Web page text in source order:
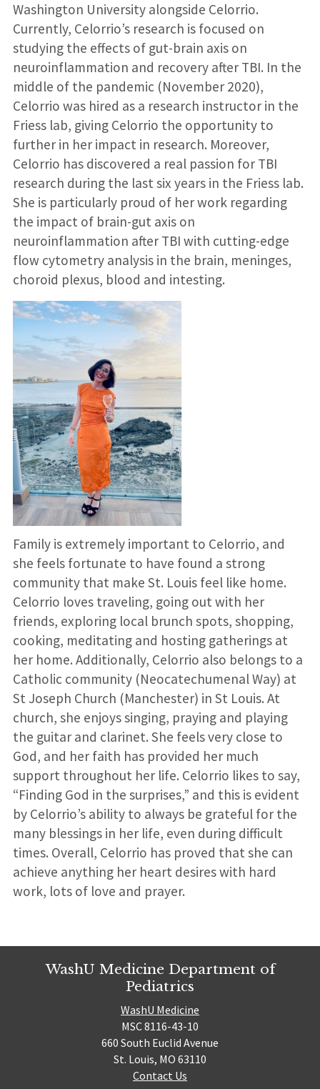
Washington University alongside Celorrio.
Currently, Celorrio’s research is focused on
studying the effects of gut-brain axis on
neuroinflammation and recovery after TBI. In the
middle of the pandemic (November 2020),
Celorrio was hired as a research instructor in the
Friess lab, giving Celorrio the opportunity to
further in her impact in research. Moreover,
Celorrio has discovered a real passion for TBI
research during the last six years in the Friess lab.
She is particularly proud of her work regarding
the impact of brain-gut axis on
neuroinflammation after TBI with cutting-edge
flow cytometry analysis in the brain, meninges,
choroid plexus, blood and intesting.
Family is extremely important to Celorrio, and
she feels fortunate to have found a strong
community that make St. Louis feel like home.
Celorrio loves traveling, going out with her
friends, exploring local brunch spots, shopping,
cooking, meditating and hosting gatherings at
her home. Additionally, Celorrio also belongs to a
Catholic community (Neocatechumenal Way) at
St Joseph Church (Manchester) in St Louis. At
church, she enjoys singing, praying and playing
the guitar and clarinet. She feels very close to
God, and her faith has provided her much
support throughout her life. Celorrio likes to say,
“Finding God in the surprises,” and this is evident
by Celorrio’s ability to always be grateful for the
many blessings in her life, even during difficult
times. Overall, Celorrio has proved that she can
achieve anything her heart desires with hard
work, lots of love and prayer.
WashU Medicine Department of
Pediatrics
WashU Medicine
MSC 8116-43-10
660 South Euclid Avenue
St. Louis, MO 63110
Contact Us